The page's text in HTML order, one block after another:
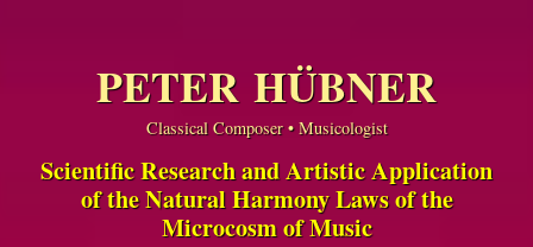
PETER HÜBNER
Classical Composer • Musicologist
Scientific Research and Artistic Application
of the Natural Harmony Laws of the
Microcosm of Music